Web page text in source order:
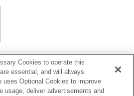
Cookies to operate this
essential, and will always
uses Optional Cookies to improve
usage, deliver advertisements and